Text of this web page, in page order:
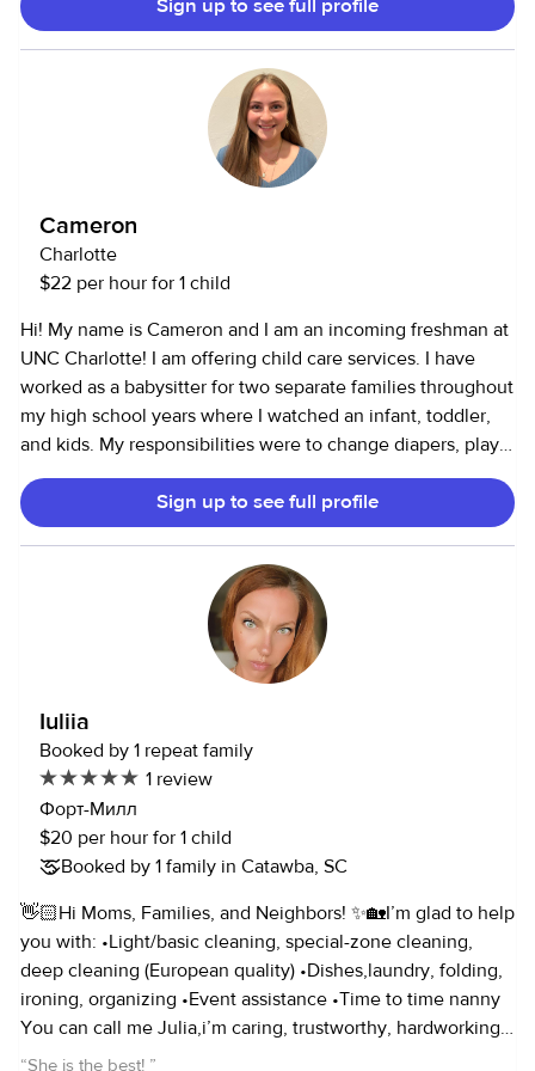
etc.). I’m perfect for parents who work from home and need
a few hours of focused care, families needing backup help
during the week, or date nights. Let me know how I can
Sign up to see full profile
Cameron
Charlotte
$22 per hour for 1 child
Hi! My name is Cameron and I am an incoming freshman at
UNC Charlotte! I am offering child care services. I have
worked as a babysitter for two separate families throughout
my high school years where I watched an infant, toddler,
and kids. My responsibilities were to change diapers, play
games, put them to bed, and I also gave lessons on how to
ride a bike. I am also equipped with first aid, CPR, and AED
certifications for safety in the event of an emergency. I
mostly have experience in child care but i’m happy to work
Sign up to see full profile
Iuliia
Booked by 1 repeat family
1 review
Форт-Милл
$20 per hour for 1 child
Booked by 1 family in Catawba, SC
👋🏻Hi Moms, Families, and Neighbors! ✨🏡I’m glad to help
you with: •Light/basic cleaning, special-zone cleaning,
deep cleaning (European quality) •Dishes,laundry, folding,
ironing, organizing •Event assistance •Time to time nanny
You can call me Julia,i’m caring, trustworthy, hardworking,
and detail-oriented.I rate hourly with reasonable prices! 📲
“She is the best! ”